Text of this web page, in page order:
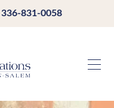
336-831-0058